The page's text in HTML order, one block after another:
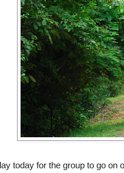
today for the group to go on